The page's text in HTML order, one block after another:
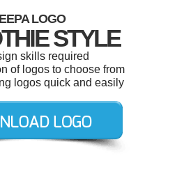
LOGO
STYLE
skills required
of logos to choose from
logos quick and easily